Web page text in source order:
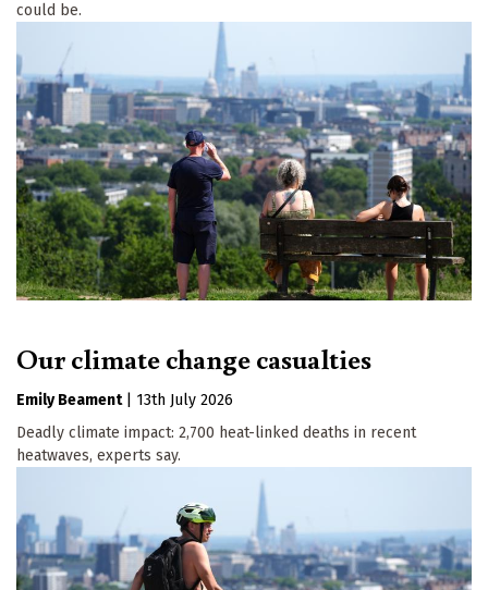
could be.
Our climate change casualties
Emily Beament
13th July 2026
Deadly climate impact: 2,700 heat-linked deaths in recent
heatwaves, experts say.